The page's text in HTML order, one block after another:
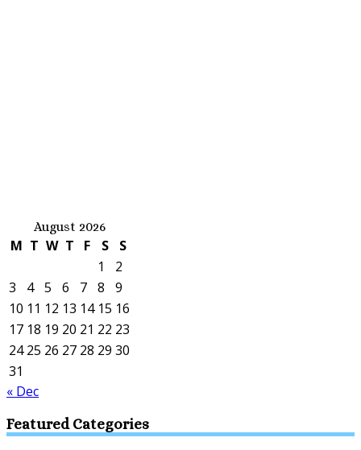
August 2026
M T W T F S
S
1
2
3
4 5 6 7 8
9
10 11 12 13 14 15 16
17 18 19 20 21 22 23
24 25 26 27 28 29 30
31
« Dec
Featured Categories